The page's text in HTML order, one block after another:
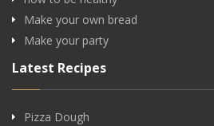
Make your own bread
Make your party
Latest Recipes
Pizza Dough